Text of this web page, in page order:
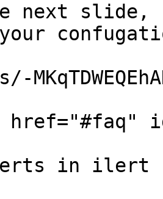
next slide,
href="#faq"
in ilert